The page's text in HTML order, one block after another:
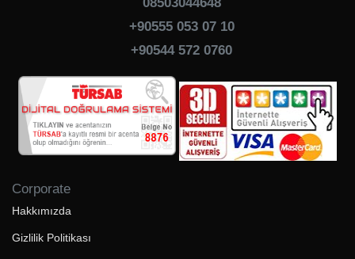
+90555 053 07 10
+90544 572 0760
Corporate
Hakkımızda
Gizlilik Politikası